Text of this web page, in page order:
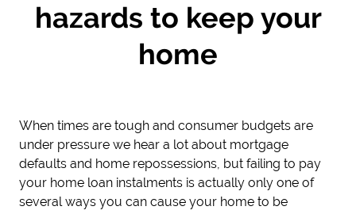
hazards to keep your
home
When times are tough and consumer budgets are
under pressure we hear a lot about mortgage
defaults and home repossessions, but failing to pay
your home loan instalments is actually only one of
several ways you can cause your home to be